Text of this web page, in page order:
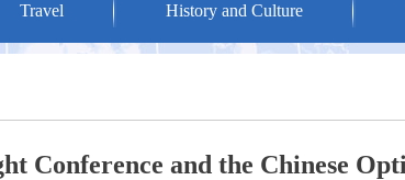
Travel History and Culture
Conference and the Chinese